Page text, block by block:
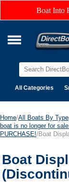
Boat Into
All Categories
Home/All Boats By Type
boat is no longer for sale.
PURCHASE!/Boat
Boat